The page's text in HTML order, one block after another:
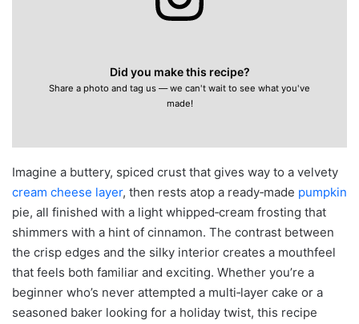
Did you make this recipe?
Share a photo and tag us — we can't wait to see what you've
made!
Imagine a buttery, spiced crust that gives way to a velvety
cream cheese layer, then rests atop a ready‑made pumpkin
pie, all finished with a light whipped‑cream frosting that
shimmers with a hint of cinnamon. The contrast between
the crisp edges and the silky interior creates a mouthfeel
that feels both familiar and exciting. Whether you’re a
beginner who’s never attempted a multi‑layer cake or a
seasoned baker looking for a holiday twist, this recipe